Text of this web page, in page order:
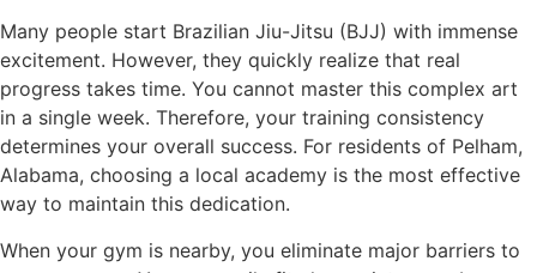
Many people start Brazilian Jiu-Jitsu (BJJ) with immense
excitement. However, they quickly realize that real
progress takes time. You cannot master this complex art
in a single week. Therefore, your training consistency
determines your overall success. For residents of Pelham,
Alabama, choosing a local academy is the most effective
way to maintain this dedication.
When your gym is nearby, you eliminate major barriers to